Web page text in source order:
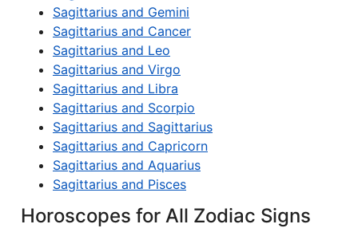
Sagittarius and Gemini
Sagittarius and Cancer
Sagittarius and Leo
Sagittarius and Virgo
Sagittarius and Libra
Sagittarius and Scorpio
Sagittarius and Sagittarius
Sagittarius and Capricorn
Sagittarius and Aquarius
Sagittarius and Pisces
Horoscopes for All Zodiac Signs